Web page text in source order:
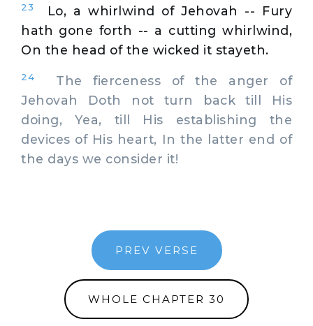
23
Lo, a whirlwind of Jehovah -- Fury
hath gone forth -- a cutting whirlwind,
On the head of the wicked it stayeth.
24
The fierceness of the anger of
Jehovah Doth not turn back till His
doing, Yea, till His establishing the
devices of His heart, In the latter end of
the days we consider it!
PREV VERSE
WHOLE CHAPTER 30